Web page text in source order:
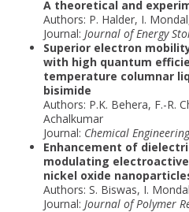
A theoretical and
Authors: P. Halder, I.
Journal: Journal of Energy
Superior electron
with high quantum
temperature columnar
bisimide
Authors: P.K. Behera, F.-R.
Achalkumar
Journal: Chemical
Enhancement of
modulating
nickel oxide
Authors: S. Biswas, I.
Journal: Journal of Polymer